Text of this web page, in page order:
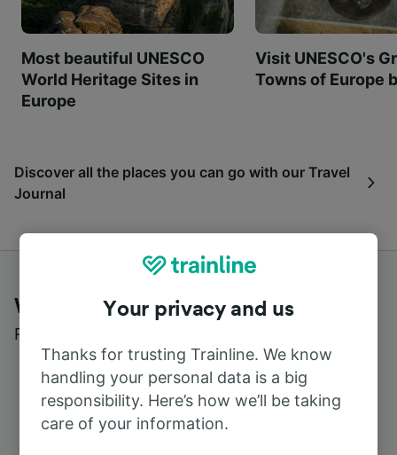
Most beautiful UNESCO
World Heritage Sites in
Europe
Visit UNESCO's
Towns of Europe
Discover all the places you can go with our Travel
Journal
What customers say about Trainline
Read real reviews from real users
Your privacy and us
Thanks for trusting Trainline. We know
handling your personal data is a big
responsibility. Here’s how we’ll be taking
care of your information.